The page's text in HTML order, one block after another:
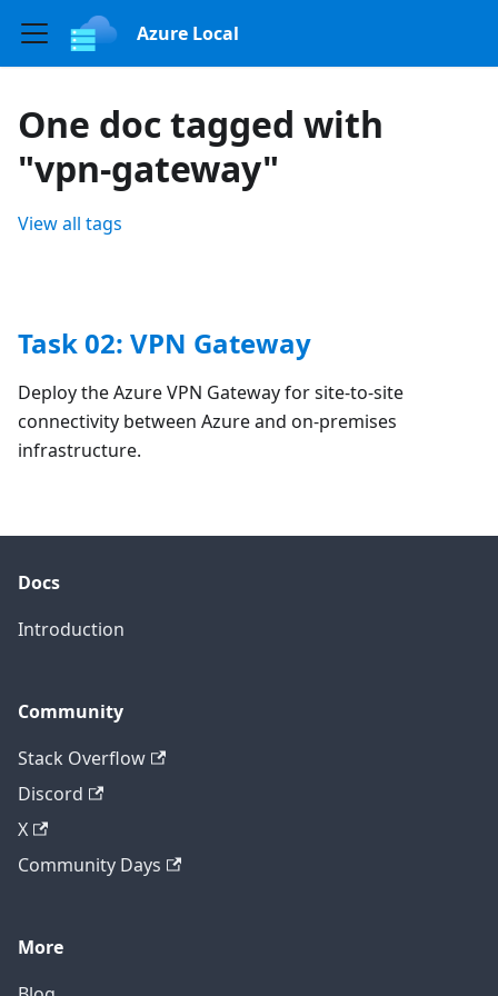
Azure Local
One doc tagged with
"vpn-gateway"
View all tags
Task 02: VPN Gateway
Deploy the Azure VPN Gateway for site-to-site
connectivity between Azure and on-premises
infrastructure.
Docs
Introduction
Community
Stack Overflow
Discord
X
Community Days
More